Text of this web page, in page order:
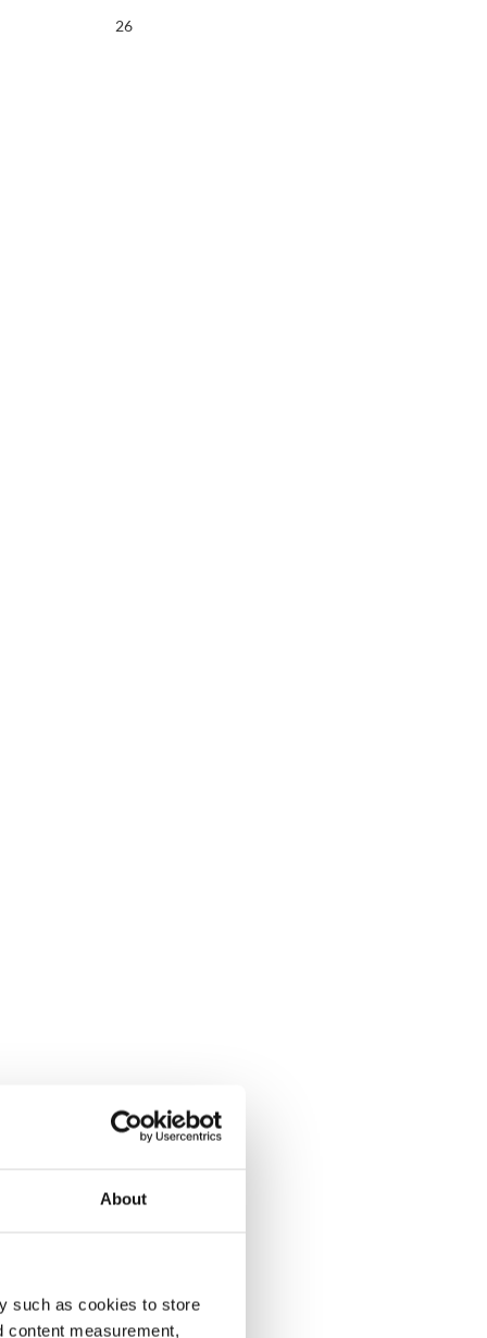
About
such as cookies to store
content measurement,
25